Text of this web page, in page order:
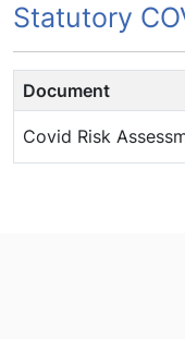
Statutory
Document
Covid Risk